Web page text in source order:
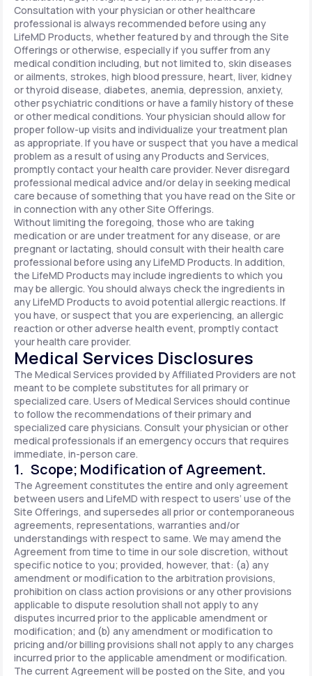
Consultation with your physician or other healthcare
professional is always recommended before using any
LifeMD Products, whether featured by and through the Site
Offerings or otherwise, especially if you suffer from any
medical condition including, but not limited to, skin diseases
or ailments, strokes, high blood pressure, heart, liver, kidney
or thyroid disease, diabetes, anemia, depression, anxiety,
other psychiatric conditions or have a family history of these
or other medical conditions. Your physician should allow for
proper follow-up visits and individualize your treatment plan
as appropriate. If you have or suspect that you have a medical
problem as a result of using any Products and Services,
promptly contact your health care provider. Never disregard
professional medical advice and/or delay in seeking medical
care because of something that you have read on the Site or
in connection with any other Site Offerings.
Without limiting the foregoing, those who are taking
medication or are under treatment for any disease, or are
pregnant or lactating, should consult with their health care
professional before using any LifeMD Products. In addition,
the LifeMD Products may include ingredients to which you
may be allergic. You should always check the ingredients in
any LifeMD Products to avoid potential allergic reactions. If
you have, or suspect that you are experiencing, an allergic
reaction or other adverse health event, promptly contact
your health care provider.
Medical Services Disclosures
The Medical Services provided by Affiliated Providers are not
meant to be complete substitutes for all primary or
specialized care. Users of Medical Services should continue
to follow the recommendations of their primary and
specialized care physicians. Consult your physician or other
medical professionals if an emergency occurs that requires
immediate, in-person care.
1. Scope; Modification of Agreement.
The Agreement constitutes the entire and only agreement
between users and LifeMD with respect to users’ use of the
Site Offerings, and supersedes all prior or contemporaneous
agreements, representations, warranties and/or
understandings with respect to same. We may amend the
Agreement from time to time in our sole discretion, without
specific notice to you; provided, however, that: (a) any
amendment or modification to the arbitration provisions,
prohibition on class action provisions or any other provisions
applicable to dispute resolution shall not apply to any
disputes incurred prior to the applicable amendment or
modification; and (b) any amendment or modification to
pricing and/or billing provisions shall not apply to any charges
incurred prior to the applicable amendment or modification.
The current Agreement will be posted on the Site, and you